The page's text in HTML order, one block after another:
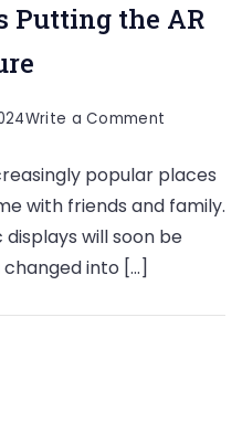
Putting the AR
Write a Comment
Are
Museums
AR
popular places
with friends and family.
will soon be
into […]